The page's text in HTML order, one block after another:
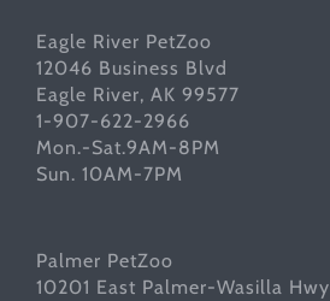
Eagle River PetZoo
12046 Business Blvd
Eagle River, AK 99577
1-907-622-2966
Mon.-Sat.9AM-8PM
Sun. 10AM-7PM
Palmer PetZoo
10201 East Palmer-Wasilla Hwy